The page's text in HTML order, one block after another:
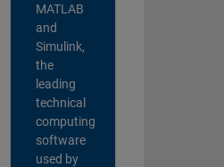
MATLAB
and
Simulink,
the
leading
technical
computing
software
used by